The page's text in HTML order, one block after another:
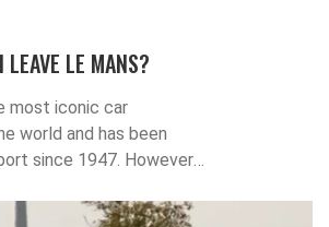
LEAVE LE MANS?
most iconic car
world and has been
since 1947. However,
from the most famous